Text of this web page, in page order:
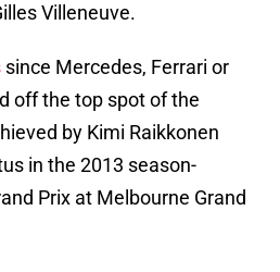
Villeneuve.
since Mercedes, Ferrari or
off the top spot of the
by Kimi Raikkonen
in the 2013 season-
Prix at Melbourne Grand